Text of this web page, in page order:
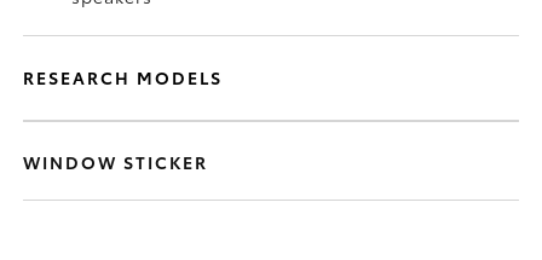
RESEARCH MODELS
WINDOW STICKER